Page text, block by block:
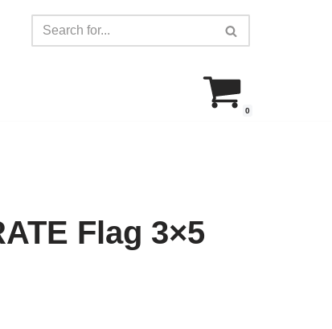
0
Flag 3×5